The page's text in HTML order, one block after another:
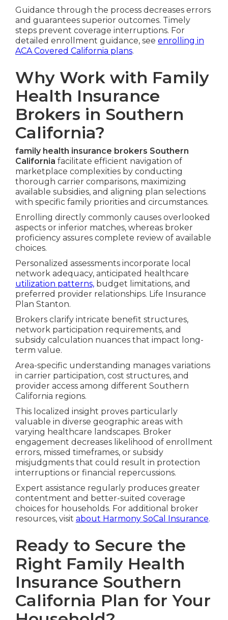
Guidance through the process decreases errors
and guarantees superior outcomes. Timely
steps prevent coverage interruptions. For
detailed enrollment guidance, see enrolling in
ACA Covered California plans.
Why Work with Family
Health Insurance
Brokers in Southern
California?
family health insurance brokers Southern
California facilitate efficient navigation of
marketplace complexities by conducting
thorough carrier comparisons, maximizing
available subsidies, and aligning plan selections
with specific family priorities and circumstances.
Enrolling directly commonly causes overlooked
aspects or inferior matches, whereas broker
proficiency assures complete review of available
choices.
Personalized assessments incorporate local
network adequacy, anticipated healthcare
utilization patterns,budget limitations, and
preferred provider relationships. Life Insurance
Plan Stanton.
Brokers clarify intricate benefit structures,
network participation requirements, and
subsidy calculation nuances that impact long-
term value.
Area-specific understanding manages variations
in carrier participation, cost structures, and
provider access among different Southern
California regions.
This localized insight proves particularly
valuable in diverse geographic areas with
varying healthcare landscapes. Broker
engagement decreases likelihood of enrollment
errors, missed timeframes, or subsidy
misjudgments that could result in protection
interruptions or financial repercussions.
Expert assistance regularly produces greater
contentment and better-suited coverage
choices for households. For additional broker
resources, visit about Harmony SoCal Insurance.
Ready to Secure the
Right Family Health
Insurance Southern
California Plan for Your